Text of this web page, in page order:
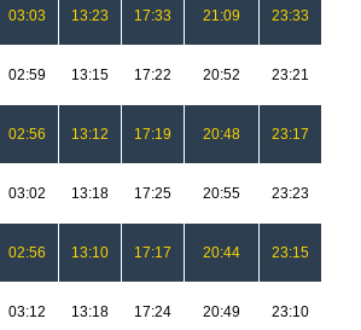
03:03 13:23 17:33 21:09 23:33
02:59 13:15 17:22 20:52 23:21
02:56 13:12 17:19 20:48 23:17
03:02 13:18 17:25 20:55 23:23
02:56 13:10 17:17 20:44 23:15
03:12 13:18 17:24 20:49 23:10